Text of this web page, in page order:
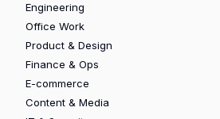
Engineering
Office Work
Product & Design
Finance & Ops
E-commerce
Content & Media